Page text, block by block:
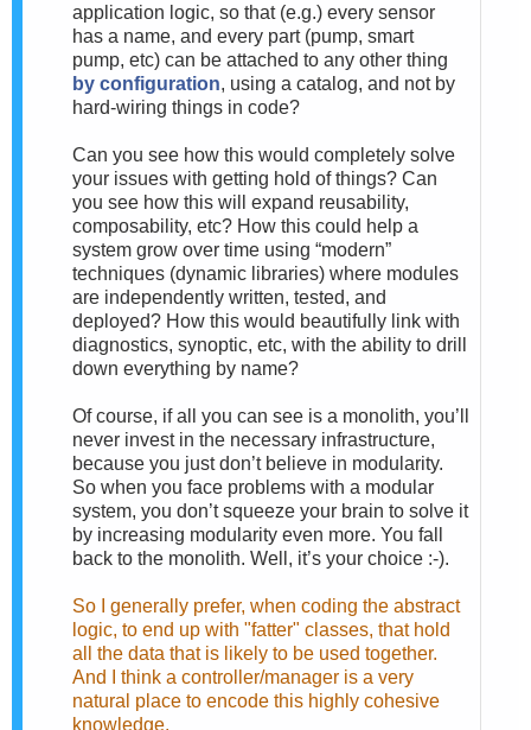
application logic, so that (e.g.) every sensor
has a name, and every part (pump, smart
pump, etc) can be attached to any other thing
by configuration, using a catalog, and not by
hard-wiring things in code?
Can you see how this would completely solve
your issues with getting hold of things? Can
you see how this will expand reusability,
composability, etc? How this could help a
system grow over time using “modern”
techniques (dynamic libraries) where modules
are independently written, tested, and
deployed? How this would beautifully link with
diagnostics, synoptic, etc, with the ability to drill
down everything by name?
Of course, if all you can see is a monolith, you’ll
never invest in the necessary infrastructure,
because you just don’t believe in modularity.
So when you face problems with a modular
system, you don’t squeeze your brain to solve it
by increasing modularity even more. You fall
back to the monolith. Well, it’s your choice :-).
So I generally prefer, when coding the abstract
logic, to end up with "fatter" classes, that hold
all the data that is likely to be used together.
And I think a controller/manager is a very
natural place to encode this highly cohesive
knowledge.